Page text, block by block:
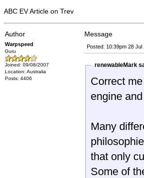
ABC EV Article on Trev
Author Message
Warpspeed
Guru
Joined: 09/08/2007
Location: Australia
Posts: 4406
Posted: 10:39pm 28 Jul
renewableMark
Correct
engine
Many
philosophies. Some are basically a small electric vehicle with a
that only
Some of